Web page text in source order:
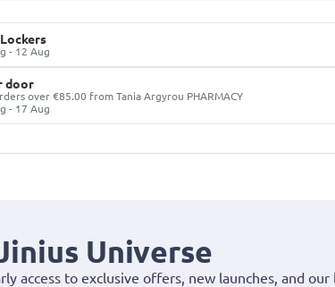
- 12 Aug
door
over €85.00 from Tania Argyrou PHARMACY
- 17 Aug
Universe
access to exclusive offers, new launches, and our